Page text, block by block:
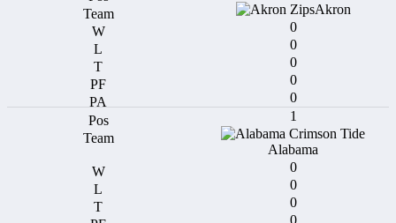
Akron
0
0
0
0
0
1
Alabama
0
0
0
0